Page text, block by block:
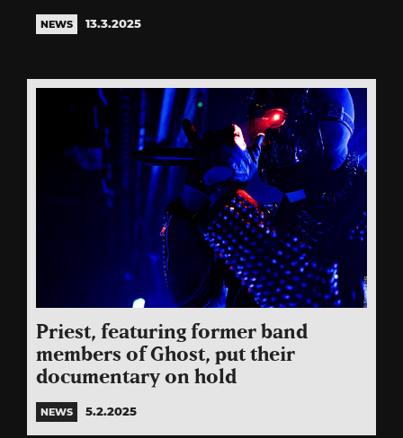
NEWS 13.3.2025
Priest, featuring former band
members of Ghost, put their
documentary on hold
NEWS 5.2.2025